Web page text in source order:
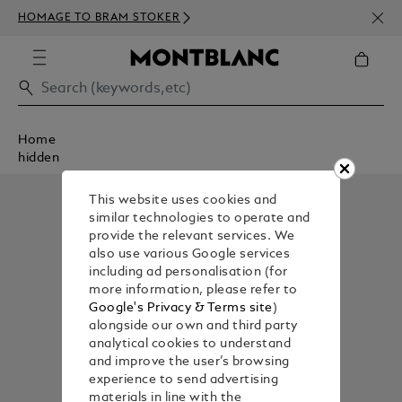
HOMAGE TO BRAM STOKER
350€
Home
hidden
This website uses cookies and
similar technologies to operate and
provide the relevant services. We
also use various Google services
including ad personalisation (for
more information, please refer to
Google's Privacy & Terms site)
alongside our own and third party
analytical cookies to understand
and improve the user’s browsing
experience to send advertising
materials in line with the